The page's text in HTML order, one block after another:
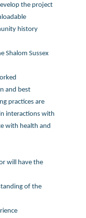
the project
history
Shalom Sussex
and best
practices are
interactions with
with health and
will have the
of the